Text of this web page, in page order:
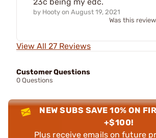
23c being my edc.
by Hooty on August 19, 2021
Was this
View All 27 Reviews
Customer Questions
0 Questions
NEW SUBS SAVE 10% ON
+$100!
Plus receive emails on future